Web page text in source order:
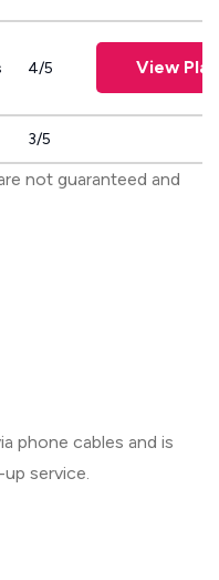
4/5 View
3/5
not guaranteed and
phone cables and is
service.